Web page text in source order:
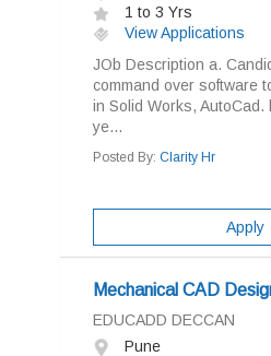
1 to 3 Yrs
View Applications
JOb Description a.
command over software
in Solid Works, AutoCad.
ye...
Posted By: Clarity Hr
Apply
Mechanical CAD
EDUCADD DECCAN
Pune